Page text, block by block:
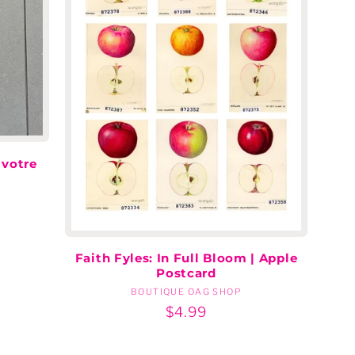
votre
Faith Fyles: In Full Bloom | Apple
Postcard
Vendor:
BOUTIQUE OAG SHOP
Regular
$4.99